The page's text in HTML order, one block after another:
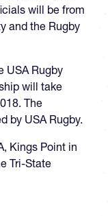
will be from
and the Rugby
USA Rugby
will take
The
by USA Rugby.
Kings Point in
Tri-State